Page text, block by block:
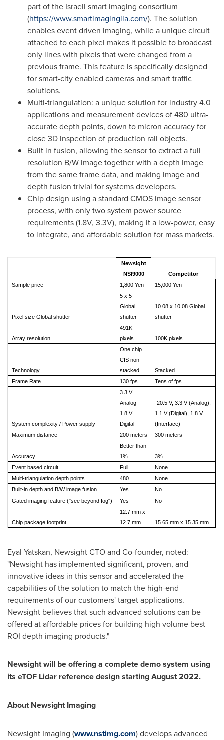
part of the Israeli smart imaging consortium
(https://www.smartimagingiia.com/). The solution
enables event driven imaging, while a unique circuit
attached to each pixel makes it possible to broadcast
only lines with pixels that were changed from a
previous frame. This feature is specifically designed
for smart-city enabled cameras and smart traffic
solutions.
Multi-triangulation: a unique solution for industry 4.0
applications and measurement devices of 480 ultra-
accurate depth points, down to micron accuracy for
close 3D inspection of production rail objects.
Built in fusion, allowing the sensor to extract a full
resolution B/W image together with a depth image
from the same frame data, and making image and
depth fusion trivial for systems developers.
Chip design using a standard CMOS image sensor
process, with only two system power source
requirements (1.8V, 3.3V), making it a low-power, easy
to integrate, and affordable solution for mass markets.
Newsight
NSI9000
Competitor
Sample price
1,800 Yen 15,000 Yen
Pixel size Global shutter
5 x 5
Global
shutter
10.08 x 10.08 Global
shutter
Array resolution
491K
pixels
100K pixels
Technology
One chip
CIS non
stacked
Stacked
Frame Rate
130 fps Tens of fps
System complexity / Power supply
3.3 V
Analog
1.8 V
Digital
-20.5 V, 3.3 V (Analog),
1.1 V (Digital), 1.8 V
(Interface)
Maximum distance
200 meters 300 meters
Accuracy
Better than
1%
3%
Event based circuit
Full
None
Multi-triangulation depth points
480
None
Built-in depth and B/W image fusion
Yes
No
Gated imaging feature ("see beyond fog")
Yes No
Chip package footprint
12.7 mm x
12.7 mm
15.65 mm x 15.35 mm
Eyal Yatskan, Newsight CTO and Co-founder, noted:
"Newsight has implemented significant, proven, and
innovative ideas in this sensor and accelerated the
capabilities of the solution to match the high-end
requirements of our customers' target applications.
Newsight believes that such advanced solutions can be
offered at affordable prices for building high volume best
ROI depth imaging products."
Newsight will be offering a complete demo system using
its eTOF Lidar reference design startingAugust 2022.
About Newsight Imaging
Newsight Imaging (www.nstimg.com) develops advanced